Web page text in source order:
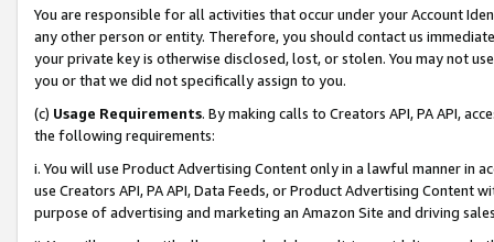
You are responsible for all activities that occur under your Account
any other person or entity. Therefore, you should contact us
your private key is otherwise disclosed, lost, or stolen. You may not
you or that we did not specifically assign to you.
(c) Usage Requirements. By making calls to Creators API, PA API,
the following requirements:
i. You will use Product Advertising Content only in a lawful manner in
use Creators API, PA API, Data Feeds, or Product Advertising
purpose of advertising and marketing an Amazon Site and driving